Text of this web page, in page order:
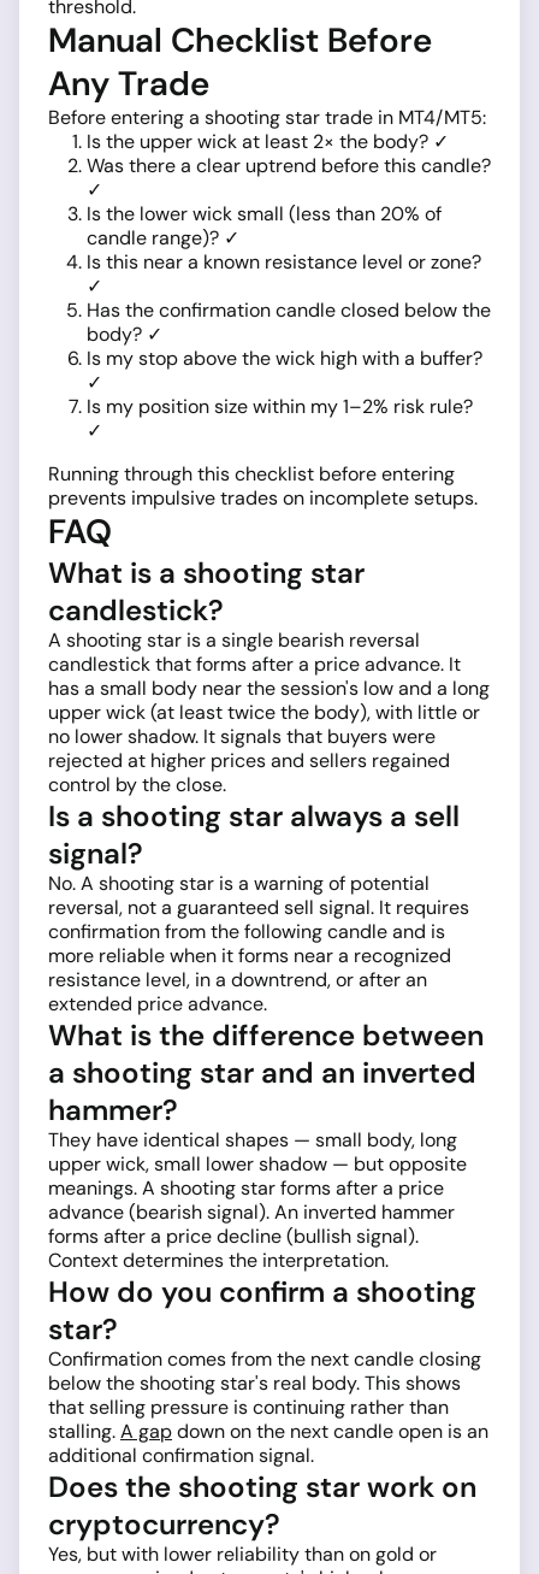
threshold.
Manual Checklist Before
Any Trade
Before entering a shooting star trade in MT4/MT5:
Is the upper wick at least 2× the body? ✓
Was there a clear uptrend before this candle?
✓
Is the lower wick small (less than 20% of
candle range)? ✓
Is this near a known resistance level or zone?
✓
Has the confirmation candle closed below the
body? ✓
Is my stop above the wick high with a buffer?
✓
Is my position size within my 1–2% risk rule?
✓
Running through this checklist before entering
prevents impulsive trades on incomplete setups.
FAQ
What is a shooting star
candlestick?
A shooting star is a single bearish reversal
candlestick that forms after a price advance. It
has a small body near the session's low and a long
upper wick (at least twice the body), with little or
no lower shadow. It signals that buyers were
rejected at higher prices and sellers regained
control by the close.
Is a shooting star always a sell
signal?
No. A shooting star is a warning of potential
reversal, not a guaranteed sell signal. It requires
confirmation from the following candle and is
more reliable when it forms near a recognized
resistance level, in a downtrend, or after an
extended price advance.
What is the difference between
a shooting star and an inverted
hammer?
They have identical shapes — small body, long
upper wick, small lower shadow — but opposite
meanings. A shooting star forms after a price
advance (bearish signal). An inverted hammer
forms after a price decline (bullish signal).
Context determines the interpretation.
How do you confirm a shooting
star?
Confirmation comes from the next candle closing
below the shooting star's real body. This shows
that selling pressure is continuing rather than
stalling.A gapdown on the next candle open is an
additional confirmation signal.
Does the shooting star work on
cryptocurrency?
Yes, but with lower reliability than on gold or